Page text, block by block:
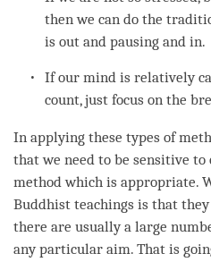
then we can do the
is out and pausing and in.
If our mind is relatively
count, just focus on the
In applying these types of
that we need to be sensitive to
method which is appropriate.
Buddhist teachings is that
there are usually a large
any particular aim. That is